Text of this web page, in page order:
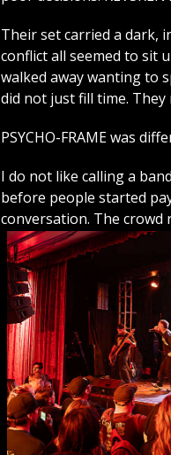
Their set carried a dark,
conflict all seemed to sit
walked away wanting to
did not just fill time.
PSYCHO-FRAME was
I do not like calling a
before people started
conversation. The crowd